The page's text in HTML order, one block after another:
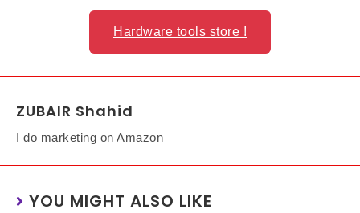
Hardware tools store !
ZUBAIR Shahid
I do marketing on Amazon
YOU MIGHT ALSO LIKE